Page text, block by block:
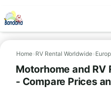
Home› RV Rental Worldwide›
Motorhome and RV
- Compare Prices